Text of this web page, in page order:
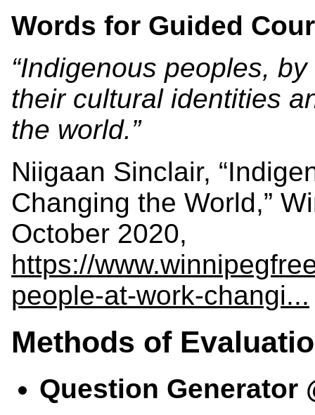
Words for Guided
“Indigenous peoples,
their cultural identities
the world.”
Niigaan Sinclair,
Changing the World,”
October 2020,
https://
people-at-work-changi...
Methods of
Question Generator